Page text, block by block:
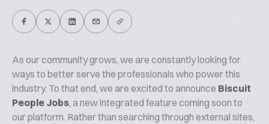
As our community grows, we are constantly looking for
ways to better serve the professionals who power this
industry. To that end, we are excited to announce Biscuit
People Jobs, a new integrated feature coming soon to
our platform. Rather than searching through external sites,